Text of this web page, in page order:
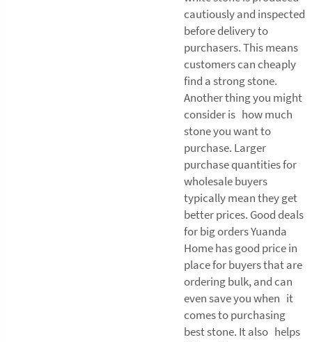
cautiously and inspected
before delivery to
purchasers. This means
customers can cheaply
find a strong stone.
Another thing you might
consider is how much
stone you want to
purchase. Larger
purchase quantities for
wholesale buyers
typically mean they get
better prices. Good deals
for big orders Yuanda
Home has good price in
place for buyers that are
ordering bulk, and can
even save you when it
comes to purchasing
best stone. It also helps